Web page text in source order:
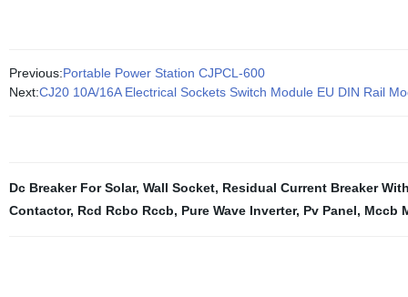
Previous:Portable Power Station CJPCL-600
Next:CJ20 10A/16A Electrical Sockets Switch Module EU DIN Rail
Dc Breaker For Solar, Wall Socket, Residual Current Breaker
Contactor, Rcd Rcbo Rccb, Pure Wave Inverter, Pv Panel, Mccb